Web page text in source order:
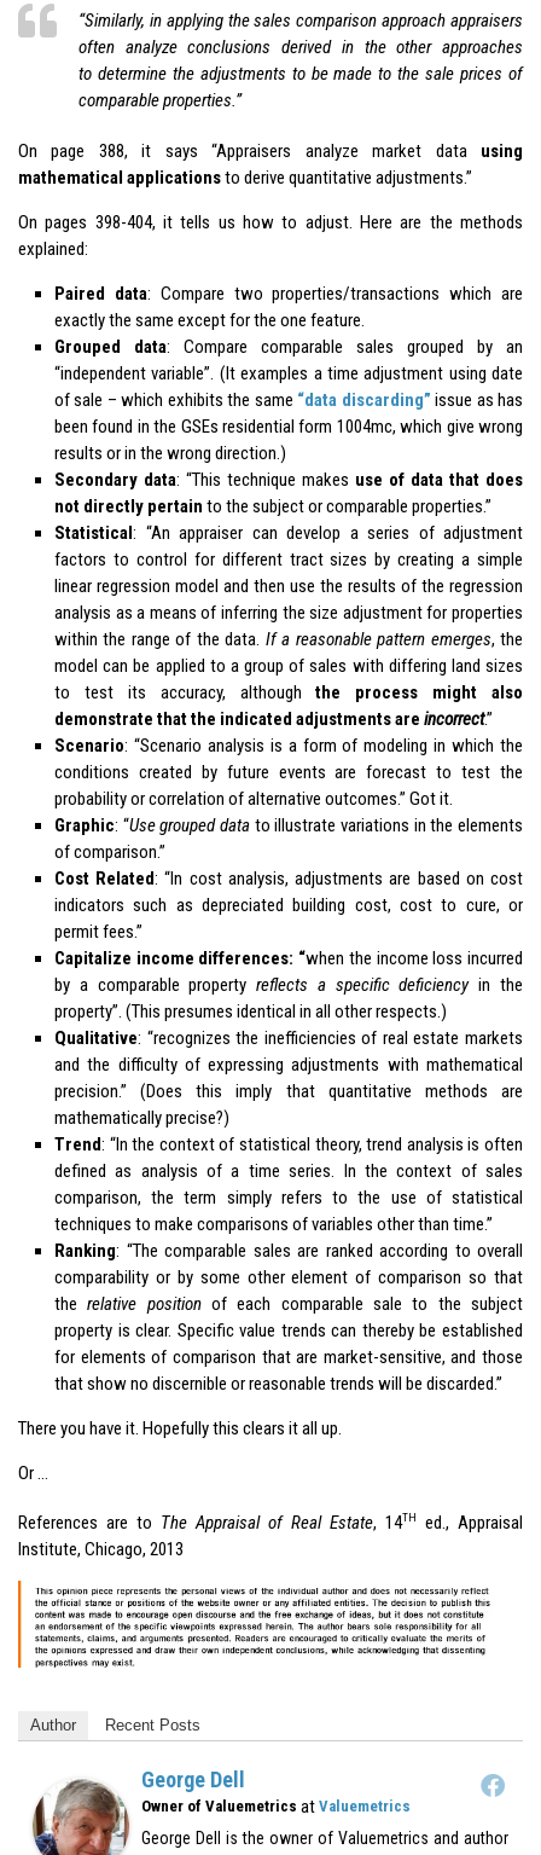
“Similarly, in applying the sales comparison approach appraisers
often analyze conclusions derived in the other approaches
to determinethe adjustments to be made to the sale prices of
comparable properties.”
On page 388, it says “Appraisers analyze market data using
mathematical applicationsto derive quantitative adjustments.”
On pages 398-404, it tells us how to adjust. Here are the methods
explained:
Paired data: Compare two properties/transactions which are
exactly the same except for the one feature.
Grouped data: Compare comparable sales grouped by an
“independent variable”. (It examples a time adjustment using date
of sale – which exhibits the same “data discarding” issue as has
been found in the GSEs residential form 1004mc, which give wrong
results or in the wrong direction.)
Secondary data: “This technique makes use of data that does
not directly pertain to the subject or comparable properties.”
Statistical: “An appraiser can develop a series of adjustment
factors to control for different tract sizes by creating a simple
linear regression model and then use the results of the regression
analysis as a means of inferring the size adjustment for properties
within the range of the data. If a reasonable pattern emerges, the
model can be applied to a group of sales with differing land sizes
to test its accuracy, althoughthe process might also
demonstrate that the indicated adjustments are incorrect.”
Scenario: “Scenario analysis is a form of modeling in which the
conditions created by future events are forecast to test the
probability or correlation of alternative outcomes.” Got it.
Graphic: “Use grouped data to illustrate variations in the elements
of comparison.”
Cost Related: “In cost analysis, adjustments are based on cost
indicators such as depreciated building cost, cost to cure, or
permit fees.”
Capitalize income differences: “when the income loss incurred
by a comparable propertyreflects a specific deficiencyin the
property”. (This presumes identical in all other respects.)
Qualitative: “recognizes the inefficiencies of real estate markets
and the difficulty of expressing adjustments with mathematical
precision.” (Does this imply that quantitative methods are
mathematically precise?)
Trend: “In the context of statistical theory, trend analysis is often
defined as analysis of a time series. In the context of sales
comparison, the term simply refers to the use of statistical
techniques to make comparisons of variables other than time.”
Ranking: “The comparable sales are ranked according to overall
comparability or by some other element of comparison so that
therelative positionof each comparable sale to the subject
property is clear. Specific value trends can thereby be established
for elements of comparison that are market-sensitive, and those
that show no discernible or reasonable trends will be discarded.”
There you have it. Hopefully this clears it all up.
Or …
References are to The Appraisal of Real Estate, 14TH
ed., Appraisal
Institute, Chicago, 2013
Author Recent Posts
George Dell
Owner of Valuemetrics at Valuemetrics
George Dell is the owner of Valuemetrics and author